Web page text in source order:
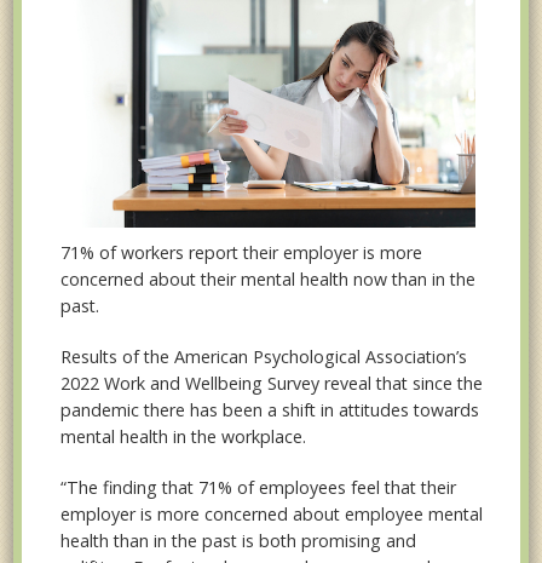
71% of workers report their employer is more
concerned about their mental health now than in the
past.
Results of the American Psychological Association’s
2022 Work and Wellbeing Survey reveal that since the
pandemic there has been a shift in attitudes towards
mental health in the workplace.
“The finding that 71% of employees feel that their
employer is more concerned about employee mental
health than in the past is both promising and